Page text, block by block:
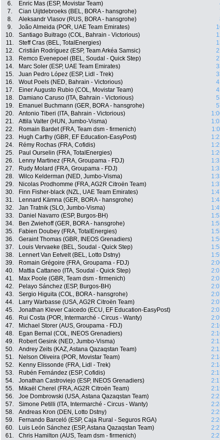
6. Enric Mas (ESP, Movistar Team)
7.
Cian Uijtdebroeks (BEL, BORA - hansgrohe)
8.
Aleksandr Vlasov (RUS, BORA - hansgrohe)
9.
João Almeida (POR, UAE Team Emirates)
10.
Santiago Buitrago (COL, Bahrain - Victorious)
11.
Steff Cras (BEL, TotalEnergies)
12.
Cristián Rodríguez (ESP, Team Arkéa Samsic)
13.
Remco Evenepoel (BEL, Soudal - Quick Step)
14.
Marc Soler (ESP, UAE Team Emirates)
15.
Juan Pedro López (ESP, Lidl - Trek)
16.
Wout Poels (NED, Bahrain - Victorious)
17.
Einer Augusto Rubio (COL, Movistar Team)
18.
Damiano Caruso (ITA, Bahrain - Victorious)
19.
Emanuel Buchmann (GER, BORA - hansgrohe)
20.
Antonio Tiberi (ITA, Bahrain - Victorious)
21.
Attila Valter (HUN, Jumbo-Visma)
22.
Romain Bardet (FRA, Team dsm - firmenich)
23.
Hugh Carthy (GBR, EF Education-EasyPost)
24.
Rémy Rochas (FRA, Cofidis)
25.
Paul Ourselin (FRA, TotalEnergies)
26.
Lenny Martinez (FRA, Groupama - FDJ)
27.
Rudy Molard (FRA, Groupama - FDJ)
28.
Wilco Kelderman (NED, Jumbo-Visma)
29.
Nicolas Prodhomme (FRA, AG2R Citroën Team)
30.
Finn Fisher-black (NZL, UAE Team Emirates)
31.
Lennard Kämna (GER, BORA - hansgrohe)
32.
Jan Tratnik (SLO, Jumbo-Visma)
33.
Daniel Navarro (ESP, Burgos-BH)
34.
Ben Zwiehoff (GER, BORA - hansgrohe)
35.
Fabien Doubey (FRA, TotalEnergies)
36.
Geraint Thomas (GBR, INEOS Grenadiers)
37.
Louis Vervaeke (BEL, Soudal - Quick Step)
38.
Lennert Van Eetvelt (BEL, Lotto Dstny)
39.
Romain Grégoire (FRA, Groupama - FDJ)
40.
Mattia Cattaneo (ITA, Soudal - Quick Step)
41.
Max Poole (GBR, Team dsm - firmenich)
42.
Pelayo Sánchez (ESP, Burgos-BH)
43.
Sergio Higuita (COL, BORA - hansgrohe)
44.
Larry Warbasse (USA, AG2R Citroën Team)
45.
Jonathan Klever Caicedo (ECU, EF Education-EasyPost)
46.
Rui Costa (POR, Intermarché - Circus - Wanty)
47.
Michael Storer (AUS, Groupama - FDJ)
48.
Egan Bernal (COL, INEOS Grenadiers)
49.
Robert Gesink (NED, Jumbo-Visma)
50.
Andrey Zeits (KAZ, Astana Qazaqstan Team)
51.
Nelson Oliveira (POR, Movistar Team)
52.
Kenny Elissonde (FRA, Lidl - Trek)
53.
Rubén Fernández (ESP, Cofidis)
54.
Jonathan Castroviejo (ESP, INEOS Grenadiers)
55.
Mikaël Cherel (FRA, AG2R Citroën Team)
56.
Joe Dombrowski (USA, Astana Qazaqstan Team)
57.
Simone Petilli (ITA, Intermarché - Circus - Wanty)
58.
Andreas Kron (DEN, Lotto Dstny)
59.
Fernando Barceló (ESP, Caja Rural - Seguros RGA)
60.
Luis León Sánchez (ESP, Astana Qazaqstan Team)
61.
Chris Hamilton (AUS, Team dsm - firmenich)